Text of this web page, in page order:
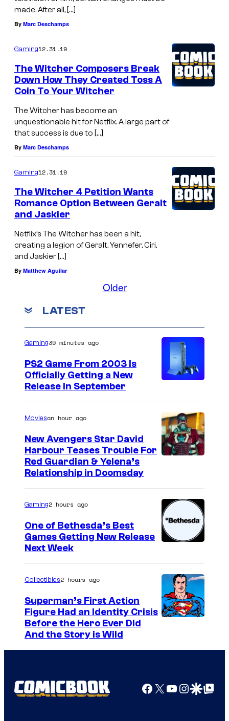
made. After all, […]
By Marc Deschamps
Gaming12.31.19
The Witcher Composers Break
Down How They Created Toss A
Coin To Your Witcher
The Witcher has become an
unquestionable hit for Netflix. A large part of
that success is due to […]
By Marc Deschamps
Gaming12.31.19
The Witcher 4 Petition Wants
Romance Option Between Geralt
and Jaskier
Netflix’s The Witcher has been a hit,
creating a legion of Geralt, Yennefer, Ciri,
and Jaskier […]
By Matthew Aguilar
Older
LATEST
Gaming39 minutes ago
PS2 Game From 2003 Is
Officially Getting a New
Release in September
g
e
c
r
t
e
y
M
Moviesan hour ago
New Avengers Star David
Harbour Teases Trouble For
Red Guardian & Yelena’s
Relationship in Doomsday
Gaming2 hours ago
One of Bethesda’s Best
Games Getting New Release
Next Week
Collectibles2 hours ago
Superman’s First Action
Figure Had an Identity Crisis
Before the Hero Ever Did
And the Story is Wild
Facebook
X YouTube
GoogleGoogle Top